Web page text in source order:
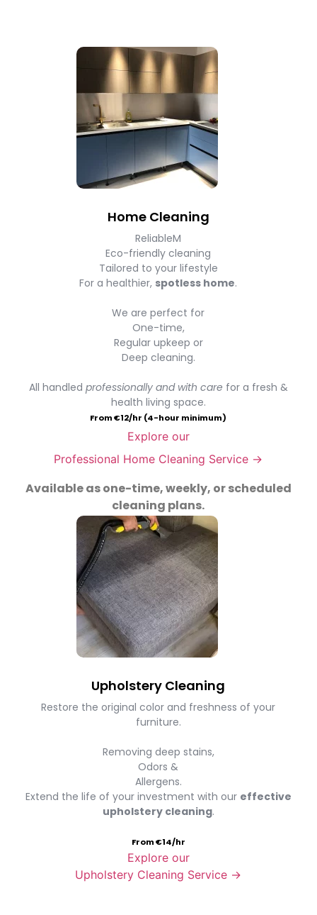
Home Cleaning
ReliableM
Eco-friendly cleaning
Tailored to your lifestyle
For a healthier, spotless home.
We are perfect for
One-time,
Regular upkeep or
Deep cleaning.
All handled professionally and with care for a fresh &
health living space.
From €12/hr (4-hour minimum)
Explore our
Professional Home Cleaning Service →
Available as one-time, weekly, or scheduled
cleaning plans.
Upholstery Cleaning
Restore the original color and freshness of your
furniture.
Removing deep stains,
Odors &
Allergens.
Extend the life of your investment with our effective
upholstery cleaning.
From €14/hr
Explore our
Upholstery Cleaning Service →